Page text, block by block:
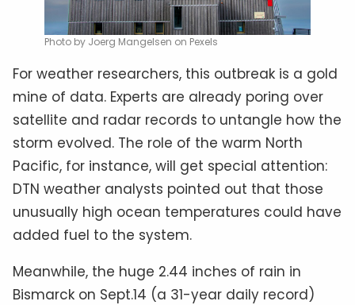
Photo by Joerg Mangelsen on Pexels
For weather researchers, this outbreak is a gold
mine of data. Experts are already poring over
satellite and radar records to untangle how the
storm evolved. The role of the warm North
Pacific, for instance, will get special attention:
DTN weather analysts pointed out that those
unusually high ocean temperatures could have
added fuel to the system.
Meanwhile, the huge 2.44 inches of rain in
Bismarck on Sept.14 (a 31-year daily record)